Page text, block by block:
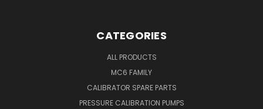
CATEGORIES
ALL PRODUCTS
MC6 FAMILY
CALIBRATOR SPARE PARTS
PRESSURE CALIBRATION PUMPS